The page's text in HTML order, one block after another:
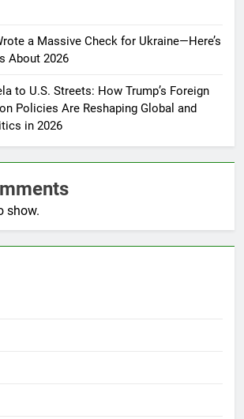
a Massive Check for Ukraine—Here’s
About 2026
to U.S. Streets: How Trump’s Foreign
Policies Are Reshaping Global and
in 2026
show.